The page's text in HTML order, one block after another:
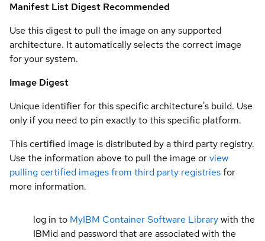
Manifest List Digest Recommended
Use this digest to pull the image on any supported
architecture. It automatically selects the correct image
for your system.
Image Digest
Unique identifier for this specific architecture's build. Use
only if you need to pin exactly to this specific platform.
This certified image is distributed by a third party registry.
Use the information above to pull the image orview
pulling certified images from third party registriesfor
more information.
log in to MyIBM Container Software Librarywith the
IBMid and password that are associated with the